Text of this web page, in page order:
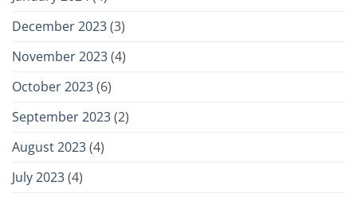
December 2023(3)
November 2023(4)
October 2023(6)
September 2023(2)
August 2023(4)
July 2023(4)